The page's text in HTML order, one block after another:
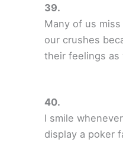
Many of us
our crushes
their feelings as
I smile
display a poker